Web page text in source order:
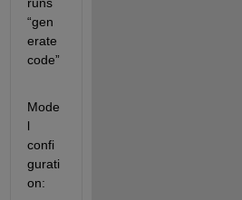
“gen
erate
code”
Mode
l
confi
gurati
on: